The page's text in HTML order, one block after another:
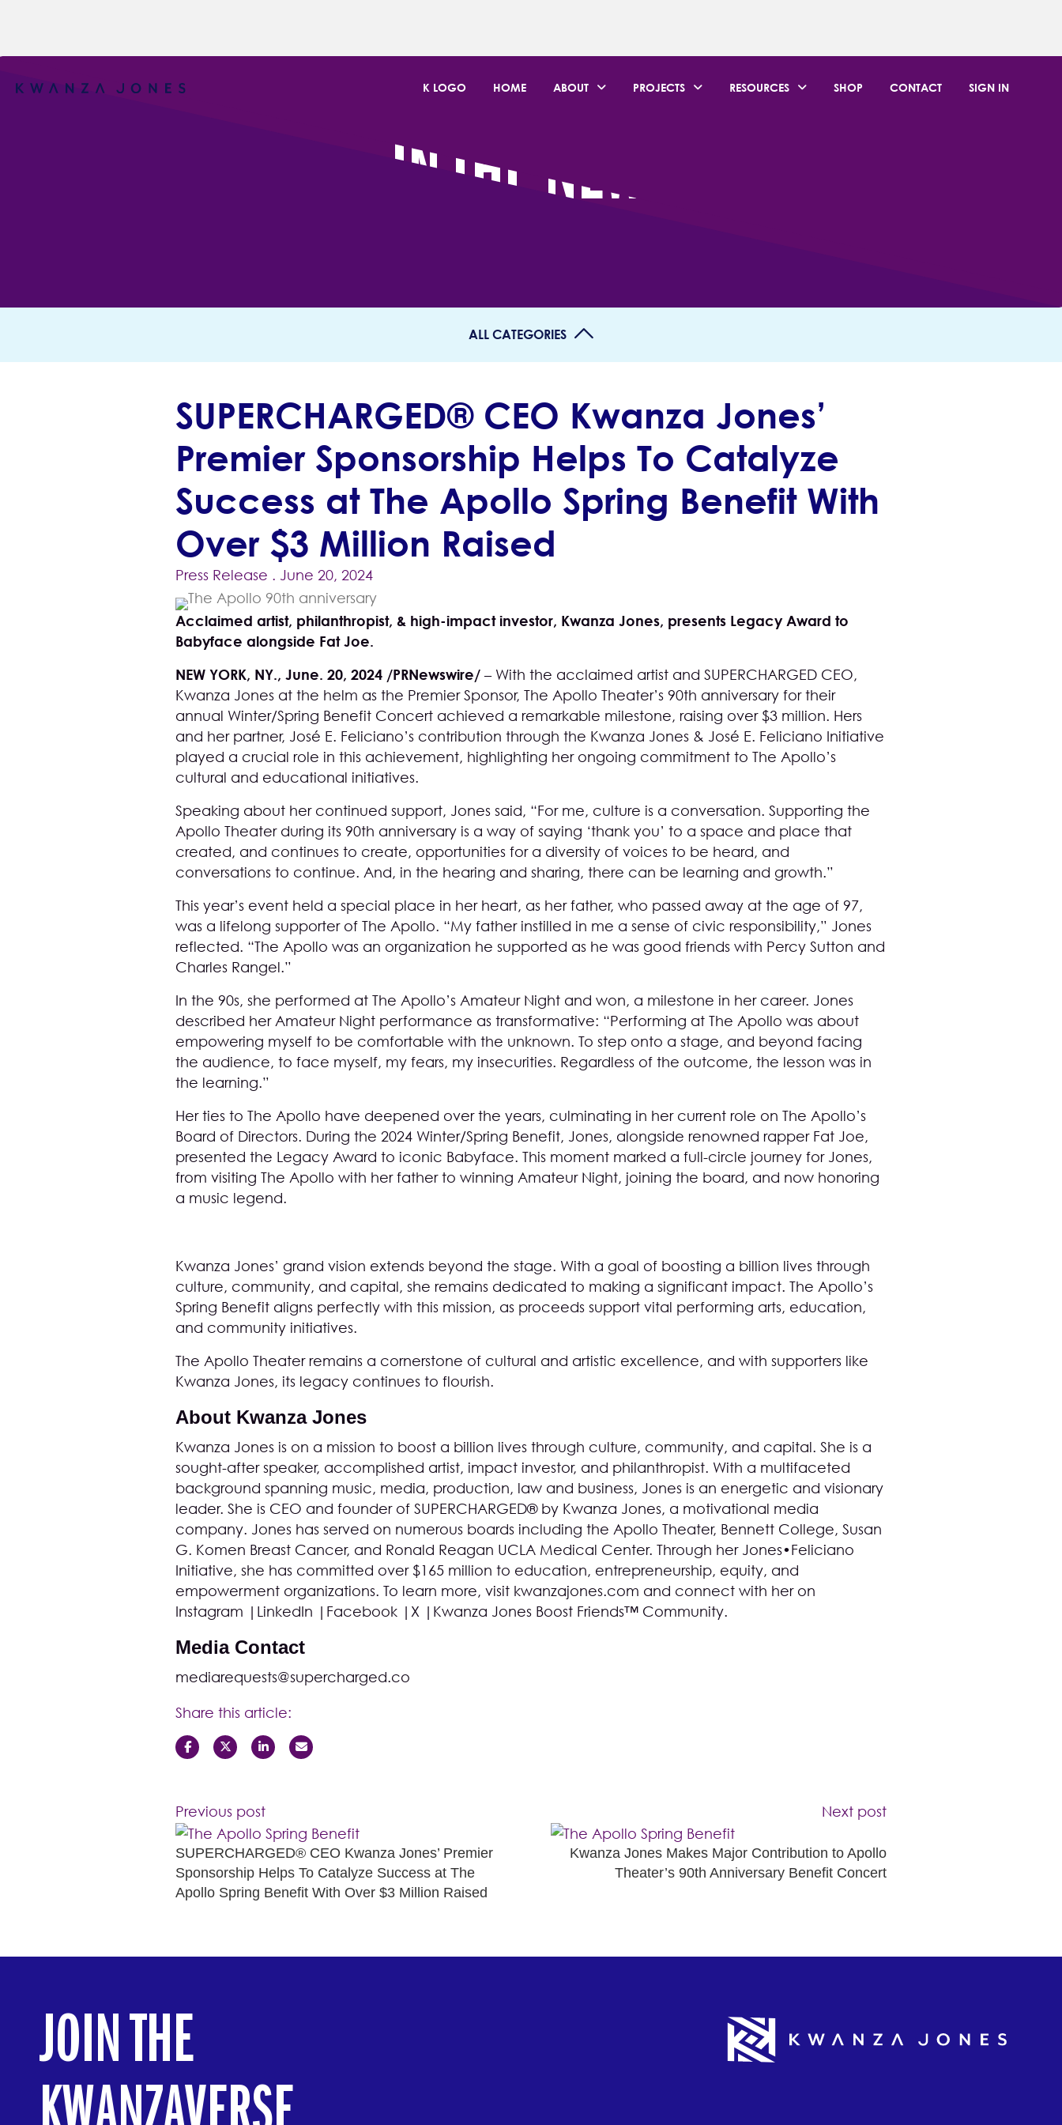
K LOGO HOME ABOUT PROJECTS RESOURCES SHOP CONTACT SIGN IN
IN THE NEWS
ALL CATEGORIES
SUPERCHARGED® CEO Kwanza Jones’
Premier Sponsorship Helps To Catalyze
Success at The Apollo Spring Benefit With
Over $3 Million Raised
Press Release . June 20, 2024
Acclaimed artist, philanthropist, & high-impact investor, Kwanza Jones, presents Legacy Award to
Babyface alongside Fat Joe.
NEW YORK, NY., June. 20, 2024 /PRNewswire/– With the acclaimed artist and SUPERCHARGED CEO,
Kwanza Jones at the helm as the Premier Sponsor, The Apollo Theater’s 90th anniversary for their
annual Winter/Spring Benefit Concert achieved a remarkable milestone, raising over $3 million. Hers
and her partner, José E. Feliciano’s contribution through the Kwanza Jones & José E. Feliciano Initiative
played a crucial role in this achievement, highlighting her ongoing commitment to The Apollo’s
cultural and educational initiatives.
Speaking about her continued support, Jones said, “For me, culture is a conversation. Supporting the
Apollo Theater during its 90th anniversary is a way of saying ‘thank you’ to a space and place that
created, and continues to create, opportunities for a diversity of voices to be heard, and
conversations to continue. And, in the hearing and sharing, there can be learning and growth.”
This year’s event held a special place in her heart, as her father, who passed away at the age of 97,
was a lifelong supporter of The Apollo. “My father instilled in me a sense of civic responsibility,” Jones
reflected. “The Apollo was an organization he supported as he was good friends with Percy Sutton and
Charles Rangel.”
In the 90s, she performed at The Apollo’s Amateur Night and won, a milestone in her career. Jones
described her Amateur Night performance as transformative: “Performing at The Apollo was about
empowering myself to be comfortable with the unknown. To step onto a stage, and beyond facing
the audience, to face myself, my fears, my insecurities. Regardless of the outcome, the lesson was in
the learning.”
Her ties to The Apollo have deepened over the years, culminating in her current role on The Apollo’s
Board of Directors. During the 2024 Winter/Spring Benefit, Jones, alongside renowned rapper Fat Joe,
presented the Legacy Award to iconic Babyface. This moment marked a full-circle journey for Jones,
from visiting The Apollo with her father to winning Amateur Night, joining the board, and now honoring
a music legend.
Kwanza Jones’ grand vision extends beyond the stage. With a goal of boosting a billion lives through
culture, community, and capital, she remains dedicated to making a significant impact. The Apollo’s
Spring Benefit aligns perfectly with this mission, as proceeds support vital performing arts, education,
and community initiatives.
The Apollo Theater remains a cornerstone of cultural and artistic excellence, and with supporters like
Kwanza Jones, its legacy continues to flourish.
About Kwanza Jones
Kwanza Jones is on a mission to boost a billion lives through culture, community, and capital. She is a
sought-after speaker, accomplished artist, impact investor, and philanthropist. With a multifaceted
background spanning music, media, production, law and business, Jones is an energetic and visionary
leader. She is CEO and founder of SUPERCHARGED® by Kwanza Jones, a motivational media
company. Jones has served on numerous boards including the Apollo Theater, Bennett College, Susan
G. Komen Breast Cancer, and Ronald Reagan UCLA Medical Center. Through her Jones•Feliciano
Initiative, she has committed over $165 million to education, entrepreneurship, equity, and
empowerment organizations. To learn more, visit kwanzajones.com and connect with her on
Instagram | LinkedIn | Facebook | X | Kwanza Jones Boost Friends™ Community.
Media Contact
mediarequests@supercharged.co
Share this article:
Previous post
SUPERCHARGED® CEO Kwanza Jones’ Premier
Sponsorship Helps To Catalyze Success at The
Apollo Spring Benefit With Over $3 Million Raised
Next post
Kwanza Jones Makes Major Contribution to Apollo
Theater’s 90th Anniversary Benefit Concert
JOIN THE